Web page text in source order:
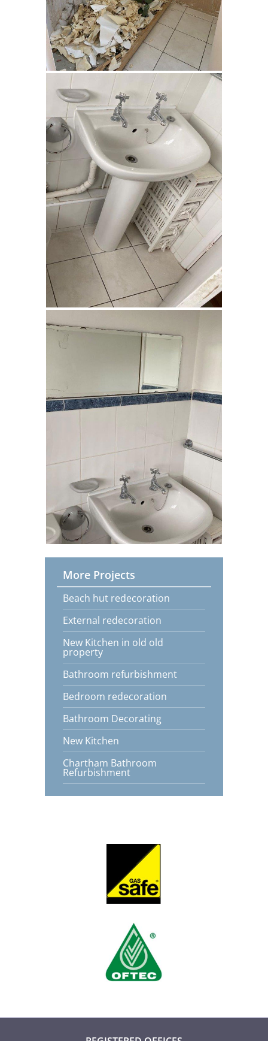
More Projects
Beach hut redecoration
External redecoration
New Kitchen in old old
property
Bathroom refurbishment
Bedroom redecoration
Bathroom Decorating
New Kitchen
Chartham Bathroom
Refurbishment